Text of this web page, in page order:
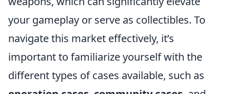
your gameplay or serve as collectibles. To
navigate this market effectively, it’s
important to familiarize yourself with the
different types of cases available, such as